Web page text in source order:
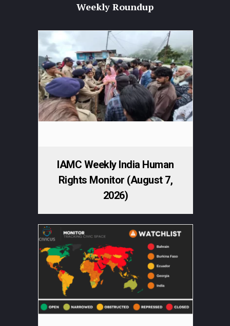
Weekly Roundup
IAMC Weekly India Human
Rights Monitor (August 7,
2026)